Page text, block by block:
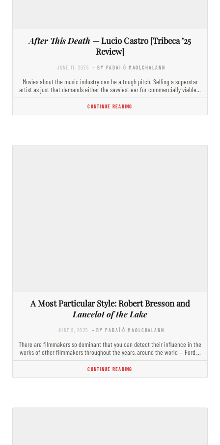
After This Death — Lucio Castro [Tribeca ’25
Review]
JUNE 11, 2025 - BY PADAÍ Ó MAOLCHALANN
Movies about the music industry can be a tough pitch. Selling a superstar
artist as just that demands either the savviest ear for commercially viable…
CONTINUE READING
A Most Particular Style: Robert Bresson and
Lancelot of the Lake
JUNE 9, 2025 - BY PADAÍ Ó MAOLCHALANN
There are filmmakers so dominant that you can detect their influence in the
works of other filmmakers throughout the years, around the world — Ford,…
CONTINUE READING